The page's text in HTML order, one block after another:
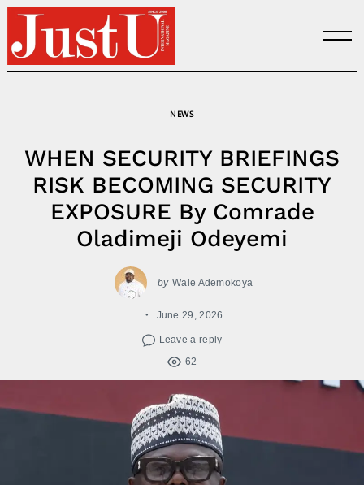
Skip
content
NEWS
WHEN SECURITY BRIEFINGS
RISK BECOMING SECURITY
EXPOSURE By Comrade
Oladimeji Odeyemi
by Wale Ademokoya
June 29, 2026
Leave a reply
62